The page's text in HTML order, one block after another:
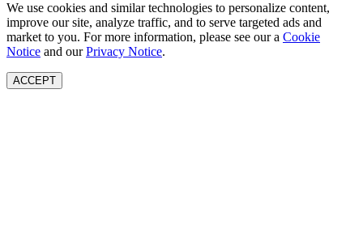
We use cookies and similar technologies to personalize content,
improve our site, analyze traffic, and to serve targeted ads and
market to you. For more information, please see our a Cookie
Notice and ourPrivacy Notice.
ACCEPT